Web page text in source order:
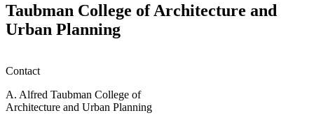
Taubman College of Architecture and
Urban Planning
Contact
A. Alfred Taubman College of
Architecture and Urban Planning